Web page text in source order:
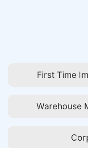
First Time
Warehouse